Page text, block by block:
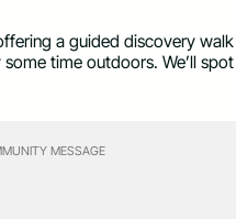
a guided discovery
time outdoors. We’ll
MESSAGE